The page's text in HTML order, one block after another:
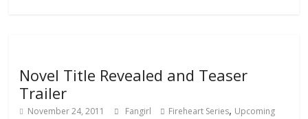
Novel Title Revealed and Teaser
Trailer
November 24, 2011 Fangirl Fireheart Series, Upcoming